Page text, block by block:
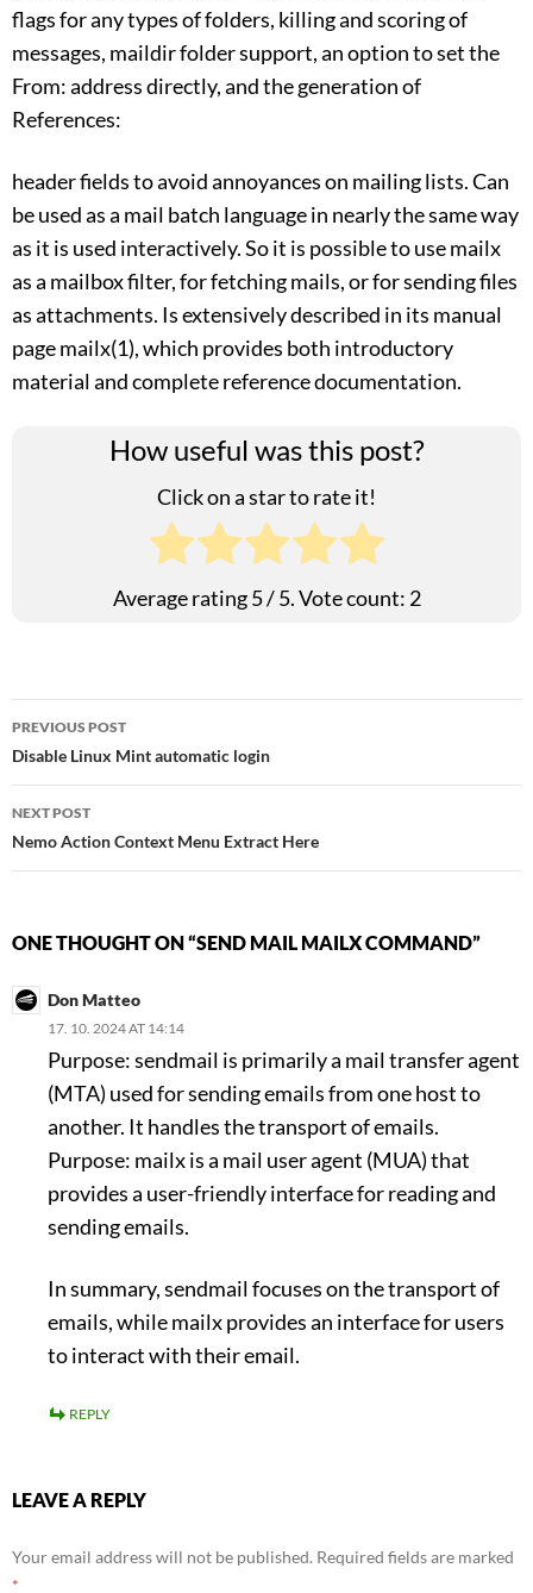
flags for any types of folders, killing and scoring of
messages, maildir folder support, an option to set the
From: address directly, and the generation of
References:
header fields to avoid annoyances on mailing lists. Can
be used as a mail batch language in nearly the same way
as it is used interactively. So it is possible to use mailx
as a mailbox filter, for fetching mails, or for sending files
as attachments. Is extensively described in its manual
page mailx(1), which provides both introductory
material and complete reference documentation.
How useful was this post?
Click on a star to rate it!
Average rating5/ 5. Vote count: 2
Post
navigation
PREVIOUS POST
Disable Linux Mint automatic login
NEXT POST
Nemo Action Context Menu Extract Here
ONE THOUGHT ON “SEND MAIL MAILX COMMAND”
Don Matteo
17. 10. 2024 AT 14:14
Purpose: sendmail is primarily a mail transfer agent
(MTA) used for sending emails from one host to
another. It handles the transport of emails.
Purpose: mailx is a mail user agent (MUA) that
provides a user-friendly interface for reading and
sending emails.
In summary, sendmail focuses on the transport of
emails, while mailx provides an interface for users
to interact with their email.
REPLY
LEAVE A REPLY
Your email address will not be published. Required fields are marked
*